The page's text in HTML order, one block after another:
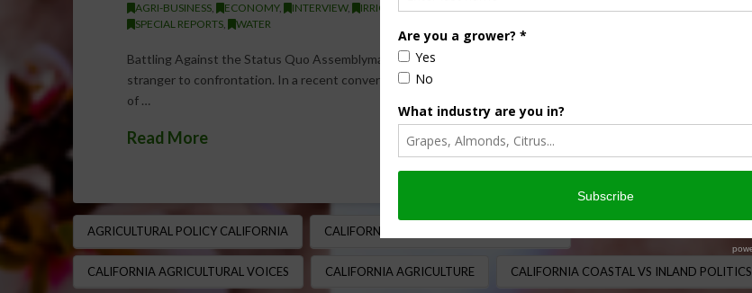
AGRI-BUSINESS, ECONOMY, INTERVIEW, IRRIGATION, LABOR AND IMMIGRATION, LEGISLATIVE, REGULATION,
SPECIAL REPORTS, WATER
Battling Against the Status Quo Assemblyman David Tangipa, representing California’s Central Valley, is no
stranger to confrontation. In a recent conversation with AgNet West, Tangipa reflected on the challenges
of …
Read More
AGRICULTURAL POLICY CALIFORNIA CALIFORNIA AGRICULTURAL LEGISLATION
CALIFORNIA AGRICULTURAL VOICES CALIFORNIA AGRICULTURE CALIFORNIA COASTAL VS INLAND POLITICS